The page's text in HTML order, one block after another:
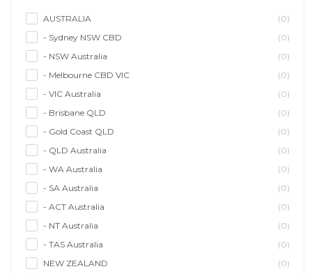
AUSTRALIA
(0)
- Sydney NSW CBD
(0)
- NSW Australia
(0)
- Melbourne CBD VIC
(0)
- VIC Australia
(0)
- Brisbane QLD
(0)
- Gold Coast QLD
(0)
- QLD Australia
(0)
- WA Australia
(0)
- SA Australia
(0)
- ACT Australia
(0)
- NT Australia
(0)
- TAS Australia
(0)
NEW ZEALAND
(0)